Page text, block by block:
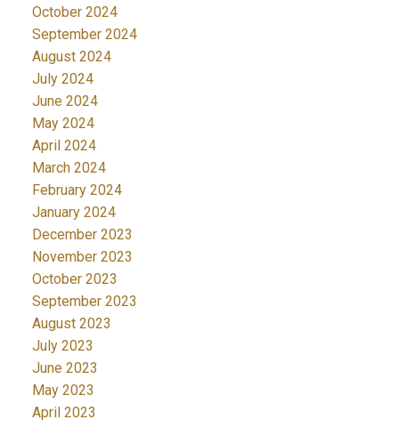
October 2024
September 2024
August 2024
July 2024
June 2024
May 2024
April 2024
March 2024
February 2024
January 2024
December 2023
November 2023
October 2023
September 2023
August 2023
July 2023
June 2023
May 2023
April 2023